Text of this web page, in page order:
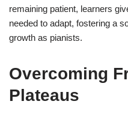
remaining patient, learners
needed to adapt, fostering a
growth as pianists.
Overcoming
Plateaus